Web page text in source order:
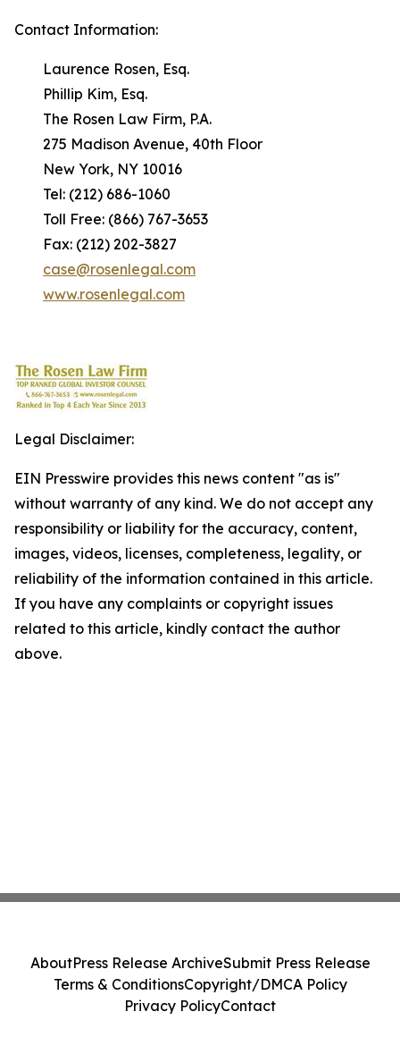
Contact Information:
Laurence Rosen, Esq.
Phillip Kim, Esq.
The Rosen Law Firm, P.A.
275 Madison Avenue, 40th Floor
New York, NY 10016
Tel: (212) 686-1060
Toll Free: (866) 767-3653
Fax: (212) 202-3827
case@rosenlegal.com
www.rosenlegal.com
Legal Disclaimer:
EIN Presswire provides this news content "as is"
without warranty of any kind. We do not accept any
responsibility or liability for the accuracy, content,
images, videos, licenses, completeness, legality, or
reliability of the information contained in this article.
If you have any complaints or copyright issues
related to this article, kindly contact the author
above.
AboutPress Release ArchiveSubmit Press Release
Terms & ConditionsCopyright/DMCA Policy
Privacy PolicyContact